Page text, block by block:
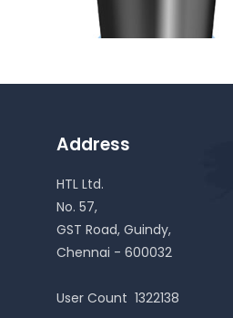
Address
HTL Ltd.
No. 57,
GST Road, Guindy,
Chennai - 600032
User Count 1322138